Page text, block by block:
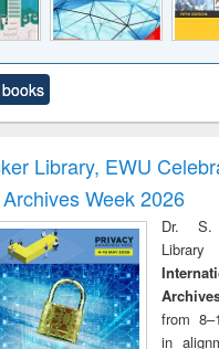
see
and report writing
: a practical
approach to
business &
technical
communication
Library, EWU
Week 2026
Dr.
from
in